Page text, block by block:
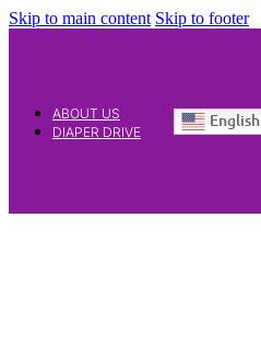
Skip to main content Skip to footer
ABOUT US
DIAPER DRIVE
English